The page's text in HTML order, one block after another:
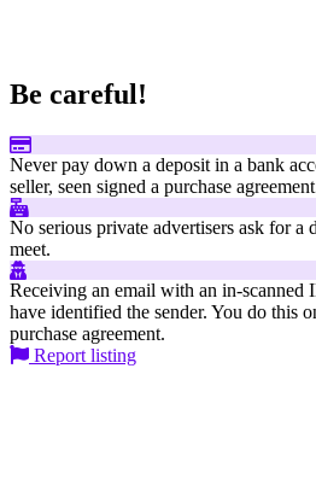
Be careful!
Never pay down a deposit in a bank
seller, seen signed a purchase
No serious private advertisers ask for a
meet.
Receiving an email with an in-scanned
have identified the sender. You do this
purchase agreement.
Report listing